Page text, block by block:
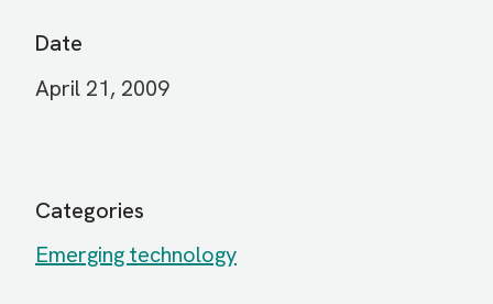
Date
April 21, 2009
Categories
Emerging technology